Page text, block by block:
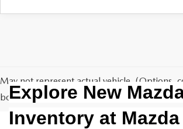
May not represent actual vehicle. (Options,
body style may vary)
Explore New
Inventory at